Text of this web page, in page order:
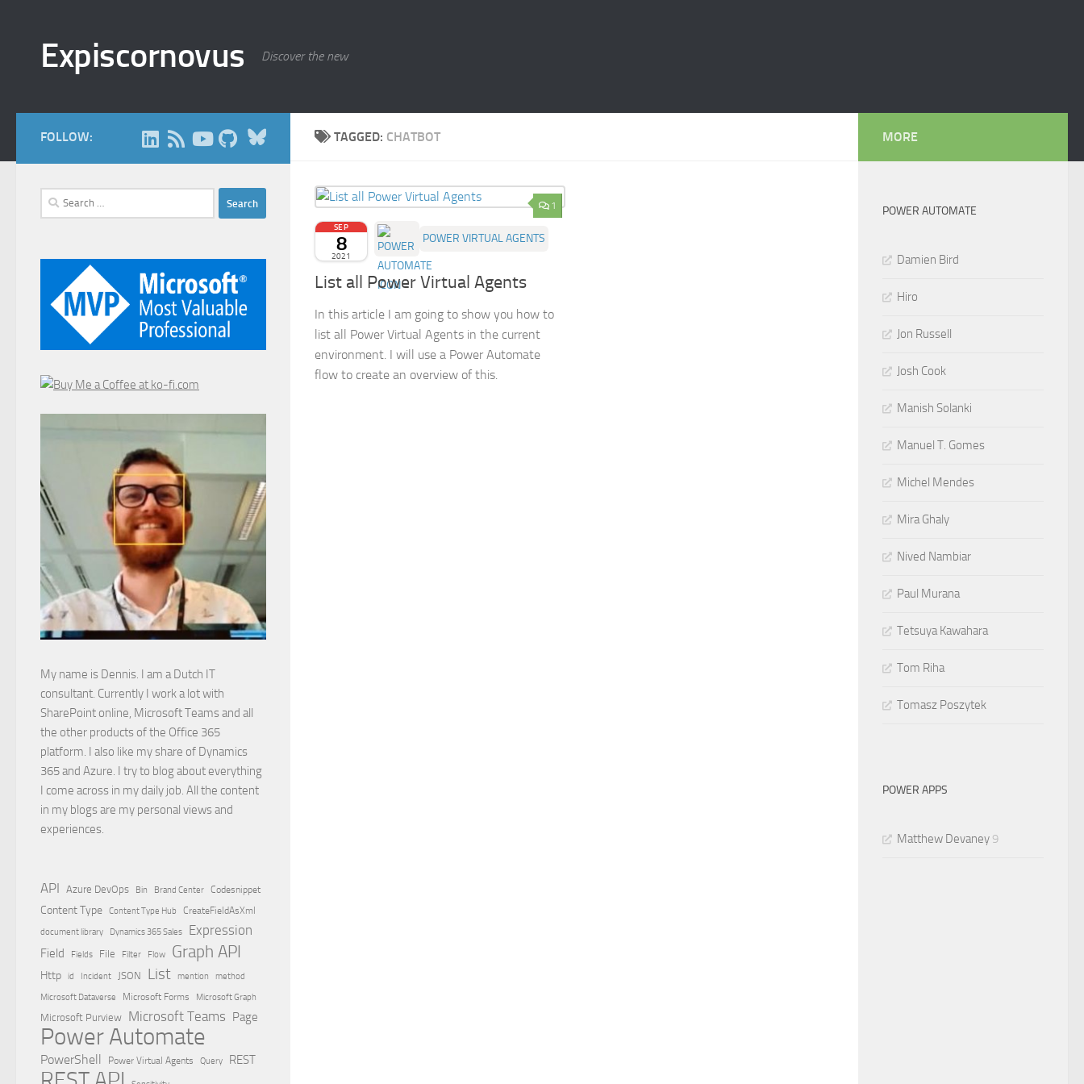
Expiscornovus Discover the new
TAGGED: CHATBOT
1
SEP
8
2021
POWER VIRTUAL AGENTS
List all Power Virtual Agents
In this article I am going to show you how to
list all Power Virtual Agents in the current
environment. I will use a Power Automate
flow to create an overview of this.
FOLLOW: Bluesky
Search
for:
My name is Dennis. I am a Dutch IT
consultant. Currently I work a lot with
SharePoint online, Microsoft Teams and all
the other products of the Office 365
platform. I also like my share of Dynamics
365 and Azure. I try to blog about everything
I come across in my daily job. All the content
in my blogs are my personal views and
experiences.
API Azure DevOps Bin Brand Center Codesnippet
Content Type Content Type Hub
CreateFieldAsXml
document library
Dynamics 365 Sales Expression
Field Fields File Filter Flow Graph API
Http id Incident JSON List mention method
Microsoft Dataverse Microsoft Forms Microsoft Graph
Microsoft Purview Microsoft Teams Page
Power Automate
PowerShell Power Virtual Agents Query REST
MORE
POWER AUTOMATE
Damien Bird
Hiro
Jon Russell
Josh Cook
Manish Solanki
Manuel T. Gomes
Michel Mendes
Mira Ghaly
Nived Nambiar
Paul Murana
Tetsuya Kawahara
Tom Riha
Tomasz Poszytek
POWER APPS
Matthew Devaney 9